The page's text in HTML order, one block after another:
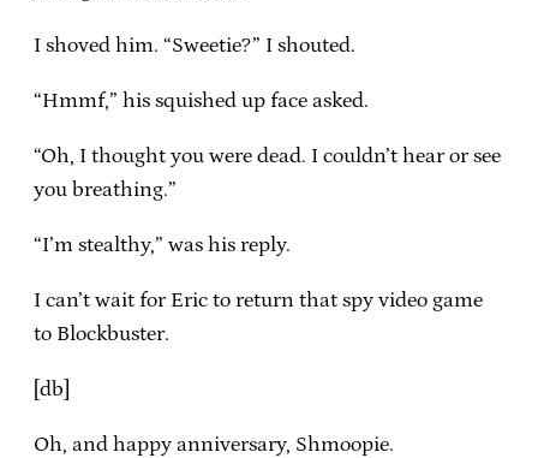
I shoved him. “Sweetie?” I shouted.
“Hmmf,” his squished up face asked.
“Oh, I thought you were dead. I couldn’t hear or see
you breathing.”
“I’m stealthy,” was his reply.
I can’t wait for Eric to return that spy video game
to Blockbuster.
[db]
Oh, and happy anniversary, Shmoopie.